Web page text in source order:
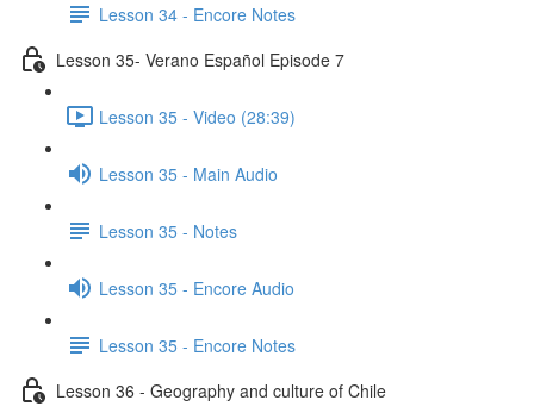
Lesson 34 - Encore Notes
Lesson 35- Verano Español Episode 7
Lesson 35 - Video (28:39)
Lesson 35 - Main Audio
Lesson 35 - Notes
Lesson 35 - Encore Audio
Lesson 35 - Encore Notes
Lesson 36 - Geography and culture of Chile